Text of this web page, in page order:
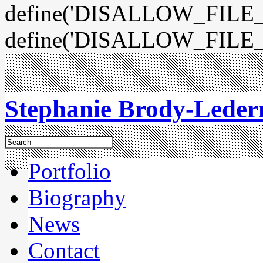
Stephanie Brody-
Portfolio
Biography
News
Contact